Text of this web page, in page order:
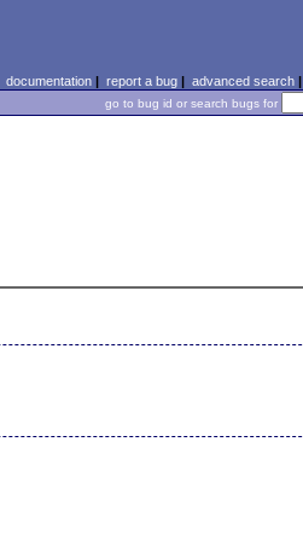
documentation| report a bug| advanced search|
go to bug id or search bugs for